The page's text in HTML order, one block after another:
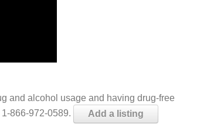
and alcohol usage and having drug-free
866-972-0589.
Add a listing